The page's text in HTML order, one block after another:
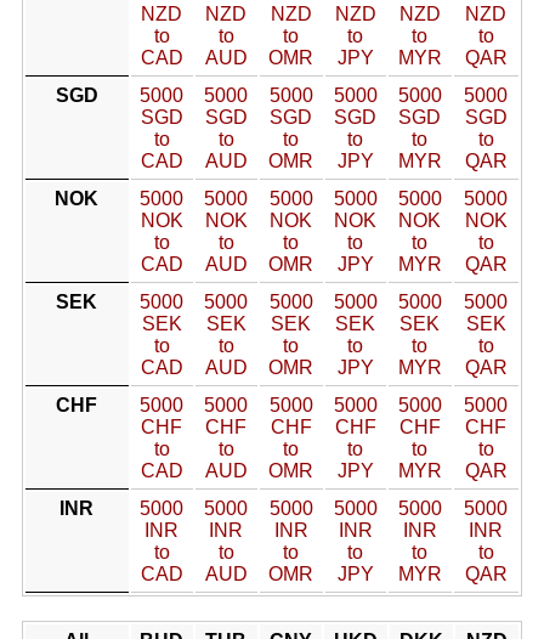
NZD
to
CAD
NZD
to
AUD
NZD
to
OMR
NZD
to
JPY
NZD
to
MYR
NZD
to
QAR
SGD
5000
SGD
to
CAD
5000
SGD
to
AUD
5000
SGD
to
OMR
5000
SGD
to
JPY
5000
SGD
to
MYR
5000
SGD
to
QAR
NOK
5000
NOK
to
CAD
5000
NOK
to
AUD
5000
NOK
to
OMR
5000
NOK
to
JPY
5000
NOK
to
MYR
5000
NOK
to
QAR
SEK
5000
SEK
to
CAD
5000
SEK
to
AUD
5000
SEK
to
OMR
5000
SEK
to
JPY
5000
SEK
to
MYR
5000
SEK
to
QAR
CHF
5000
CHF
to
CAD
5000
CHF
to
AUD
5000
CHF
to
OMR
5000
CHF
to
JPY
5000
CHF
to
MYR
5000
CHF
to
QAR
INR
5000
INR
to
CAD
5000
INR
to
AUD
5000
INR
to
OMR
5000
INR
to
JPY
5000
INR
to
MYR
5000
INR
to
QAR